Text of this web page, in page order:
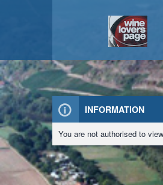
INFORMATION
You are not authorised to